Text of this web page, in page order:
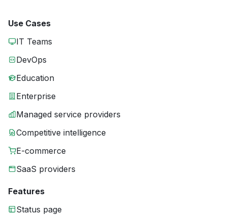
Use Cases
IT Teams
DevOps
Education
Enterprise
Managed service providers
Competitive intelligence
E-commerce
SaaS providers
Features
Status page